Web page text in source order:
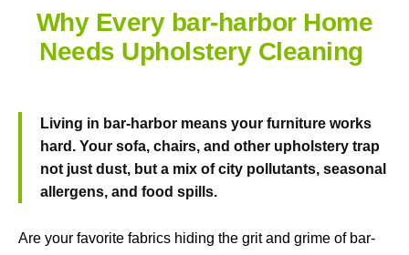
Why Every bar-harbor Home
Needs Upholstery Cleaning
Living in bar-harbor means your furniture works
hard. Your sofa, chairs, and other upholstery trap
not just dust, but a mix of city pollutants, seasonal
allergens, and food spills.
Are your favorite fabrics hiding the grit and grime of bar-